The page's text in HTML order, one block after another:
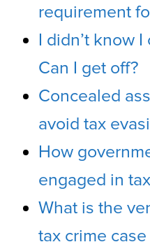
requirement
I didn’t know
Can I get off?
Concealed
avoid tax
How
engaged in
What is the
tax crime